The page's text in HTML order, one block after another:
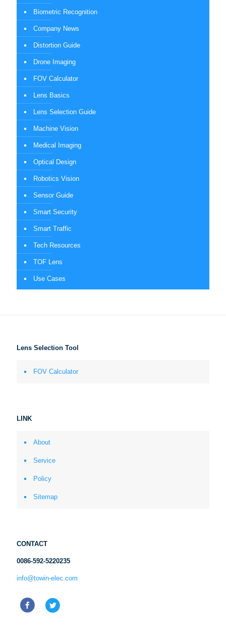
Biometric Recognition
Company News
Distortion Guide
Drone Imaging
FOV Calculator
Lens Basics
Lens Selection Guide
Machine Vision
Medical Imaging
Optical Design
Robotics Vision
Sensor Guide
Smart Security
Smart Traffic
Tech Resources
TOF Lens
Use Cases
Lens Selection Tool
FOV Calculator
LINK
About
Service
Policy
Sitemap
CONTACT
0086-592-5220235
info@towin-elec.com